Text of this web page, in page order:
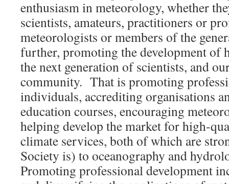
enthusiasm in meteorology, whether
scientists, amateurs, practitioners or
meteorologists or members of the
further, promoting the development of
the next generation of scientists, and
community. That is promoting
individuals, accrediting organisations
education courses, encouraging
helping develop the market for high-
climate services, both of which are
Society is) to oceanography and
Promoting professional development